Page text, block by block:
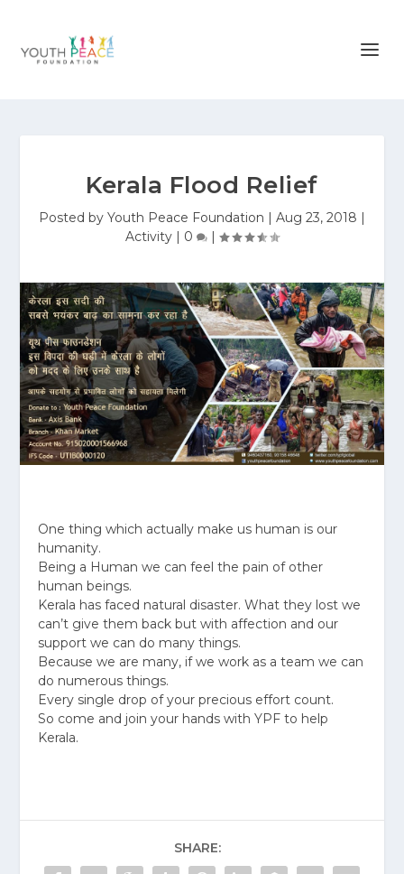
Kerala Flood Relief
Posted by Youth Peace Foundation | Aug 23, 2018 |
Activity | 0 |
One thing which actually make us human is our
humanity.
Being a Human we can feel the pain of other
human beings.
Kerala has faced natural disaster. What they lost we
can’t give them back but with affection and our
support we can do many things.
Because we are many, if we work as a team we can
do numerous things.
Every single drop of your precious effort count.
So come and join your hands with YPF to help
Kerala.
SHARE: